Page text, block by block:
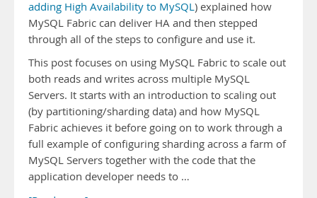
adding High Availability to MySQL) explained how
MySQL Fabric can deliver HA and then stepped
through all of the steps to configure and use it.
This post focuses on using MySQL Fabric to scale out
both reads and writes across multiple MySQL
Servers. It starts with an introduction to scaling out
(by partitioning/sharding data) and how MySQL
Fabric achieves it before going on to work through a
full example of configuring sharding across a farm of
MySQL Servers together with the code that the
application developer needs to …